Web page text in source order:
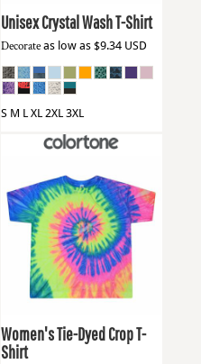
Unisex Crystal Wash T-Shirt
Decorateas low as $9.34 USD
S M L XL 2XL 3XL
Colortone1050
Women's Tie-Dyed Crop T-
Shirt